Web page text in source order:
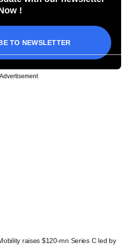
!
TO NEWSLETTER
Advertisement
raises $120-mn Series C led by